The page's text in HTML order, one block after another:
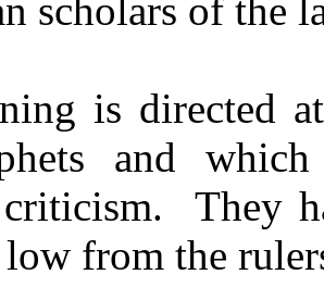
scholars of the
is directed
and
They
from the